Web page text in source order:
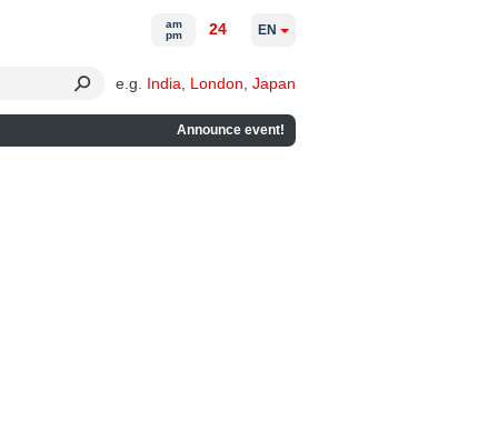
e.g. India London Japan
Announce event!
am
pm
24 EN